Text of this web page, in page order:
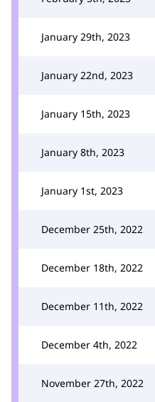
January 29th, 2023
January 22nd, 2023
January 15th, 2023
January 8th, 2023
January 1st, 2023
December 25th, 2022
December 18th, 2022
December 11th, 2022
December 4th, 2022
November 27th, 2022